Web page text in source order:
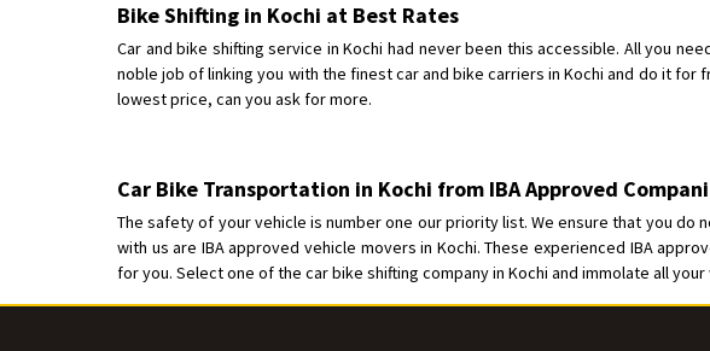
Bike Shifting in Kochi at Best Rates
Car and bike shifting service in Kochi had never been this accessible. All you
noble job of linking you with the finest car and bike carriers in Kochi and do it
lowest price, can you ask for more.
Car Bike Transportation in Kochi from IBA Approved
The safety of your vehicle is number one our priority list. We ensure that you do
with us are IBA approved vehicle movers in Kochi. These experienced IBA
for you. Select one of the car bike shifting company in Kochi and immolate all